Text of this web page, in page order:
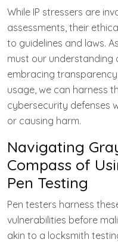
While IP stressers are
assessments, their
to guidelines and laws.
must our understanding
embracing
usage, we can harness
cybersecurity defenses
or causing harm.
Navigating
Compass of
Pen Testing
Pen testers harness
vulnerabilities before
akin to a locksmith